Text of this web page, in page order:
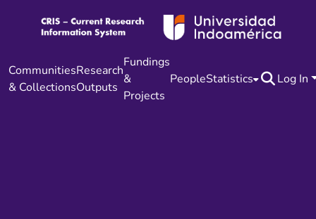
Communities
& Collections
Research
Outputs
Fundings
&
Projects
PeopleStatistics Log In